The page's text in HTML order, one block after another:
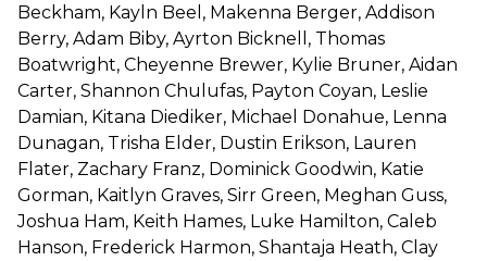
Beckham, Kayln Beel, Makenna Berger, Addison
Berry, Adam Biby, Ayrton Bicknell, Thomas
Boatwright, Cheyenne Brewer, Kylie Bruner, Aidan
Carter, Shannon Chulufas, Payton Coyan, Leslie
Damian, Kitana Diediker, Michael Donahue, Lenna
Dunagan, Trisha Elder, Dustin Erikson, Lauren
Flater, Zachary Franz, Dominick Goodwin, Katie
Gorman, Kaitlyn Graves, Sirr Green, Meghan Guss,
Joshua Ham, Keith Hames, Luke Hamilton, Caleb
Hanson, Frederick Harmon, Shantaja Heath, Clay